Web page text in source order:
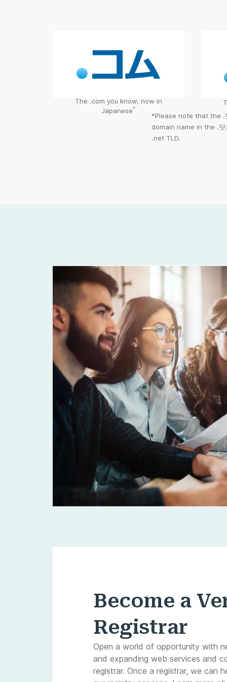
The .com you know, now in
Japanese*
*Please note that the .
domain name in the .닷
.net TLD.
Become a
Registrar
Open a world of opportunity with
and expanding web services and
registrar. Once a registrar, we can